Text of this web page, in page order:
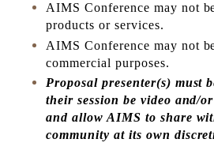
AIMS Conference may not
products or services.
AIMS Conference may not
commercial purposes.
Proposal presenter(s) must
their session be video and/
and allow AIMS to share
community at its own